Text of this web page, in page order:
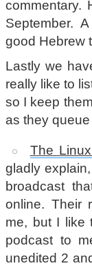
commentary.
September.
good Hebrew
Lastly we
really like to
so I keep
as they queue
The
gladly
broadcast
online. Their
me, but I like
podcast to
unedited 2